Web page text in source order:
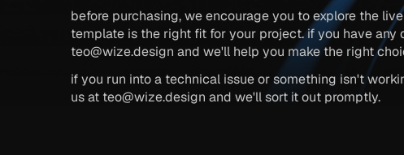
before purchasing, we encourage you to explore the
teo@wize.design and we'll help you make the right
if you run into a technical issue or something isn't
us at teo@wize.design and we'll sort it out promptly.